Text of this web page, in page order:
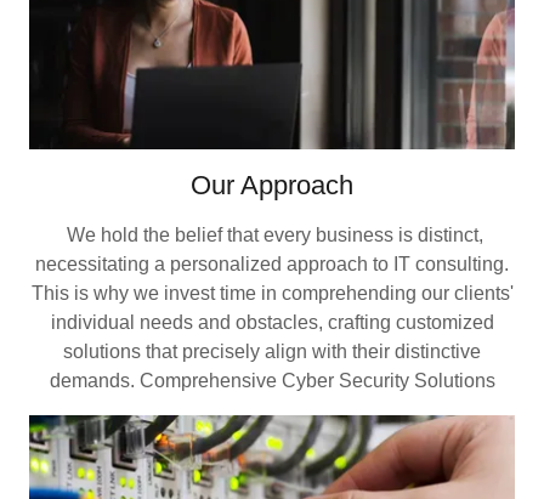
Our Approach
We hold the belief that every business is distinct,
necessitating a personalized approach to IT consulting.
This is why we invest time in comprehending our clients'
individual needs and obstacles, crafting customized
solutions that precisely align with their distinctive
demands. Comprehensive Cyber Security Solutions